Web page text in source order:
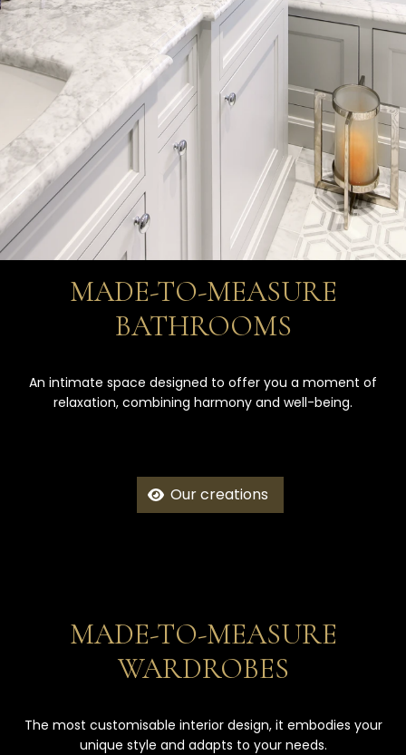
MADE-TO-MEASURE
BATHROOMS
An intimate space designed to offer you a moment of
relaxation, combining harmony and well-being.
Our creations
MADE-TO-MEASURE
WARDROBES
The most customisable interior design, it embodies your
unique style and adapts to your needs.